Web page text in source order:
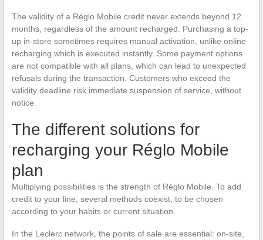
The validity of a Réglo Mobile credit never extends beyond 12
months, regardless of the amount recharged. Purchasing a top-
up in-store sometimes requires manual activation, unlike online
recharging which is executed instantly. Some payment options
are not compatible with all plans, which can lead to unexpected
refusals during the transaction. Customers who exceed the
validity deadline risk immediate suspension of service, without
notice.
The different solutions for
recharging your Réglo Mobile
plan
Multiplying possibilities is the strength of Réglo Mobile. To add
credit to your line, several methods coexist, to be chosen
according to your habits or current situation.
In the Leclerc network, the points of sale are essential: on-site,